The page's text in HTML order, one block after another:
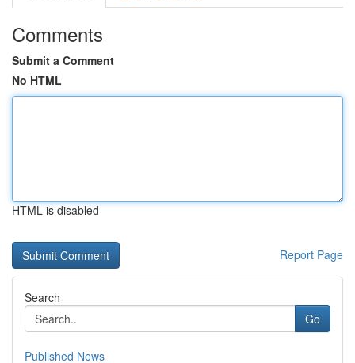
Comments
Submit a Comment
No HTML
HTML is disabled
Report Page
Search
Go
Published News